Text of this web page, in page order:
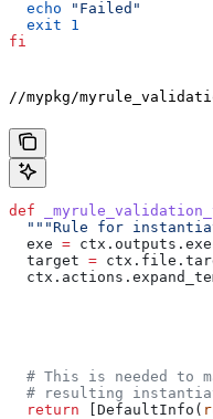
  echo
"Failed"
  exit
1
fi
//mypkg/
def
"""Rule for
  exe
=
  target
=
# This is needed to
# resulting
  return
[DefaultInfo(